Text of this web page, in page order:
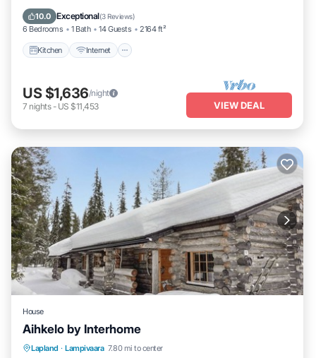
10.0 Exceptional(3 Reviews)
6 Bedrooms 1 Bath 14 Guests 2164 ft²
Kitchen Internet
Laundry
US $1,636/night
7 nights- US $11,453 VIEW DEAL
House
Aihkelo by Interhome
Lapland · Lampivaara 7.80 mi to center
Kitchen Internet